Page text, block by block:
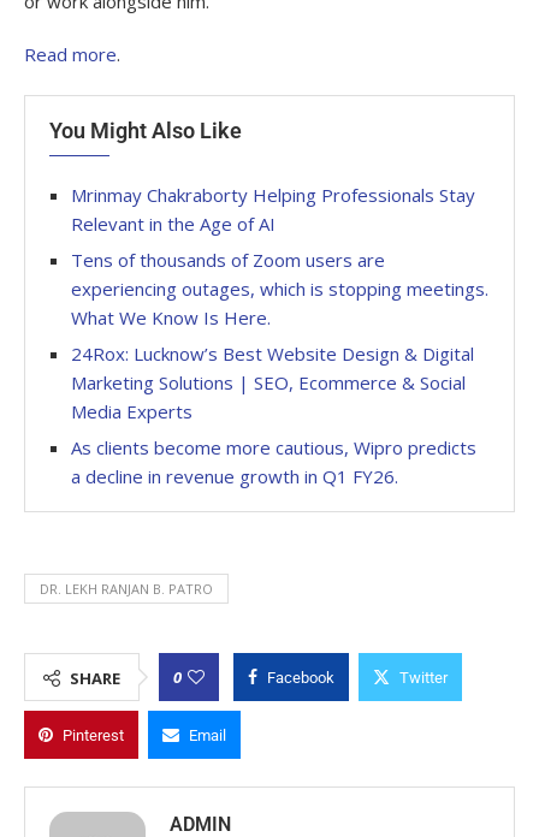
Read more.
You Might Also Like
Mrinmay Chakraborty Helping Professionals Stay
Relevant in the Age of AI
Tens of thousands of Zoom users are
experiencing outages, which is stopping meetings.
What We Know Is Here.
24Rox: Lucknow’s Best Website Design & Digital
Marketing Solutions | SEO, Ecommerce & Social
Media Experts
As clients become more cautious, Wipro predicts
a decline in revenue growth in Q1 FY26.
DR. LEKH RANJAN B. PATRO
SHARE 0 Facebook Twitter
Pinterest Email
ADMIN